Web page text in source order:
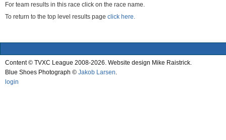
For team results in this race click on the race name.
To return to the top level results page click here.
Content © TVXC League 2008-2026. Website design Mike Raistrick.
Blue Shoes Photograph © Jakob Larsen
login